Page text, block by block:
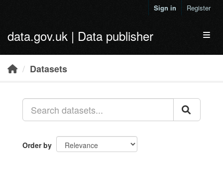
Sign in Register
data.gov.uk | Data publisher
Datasets
Order by